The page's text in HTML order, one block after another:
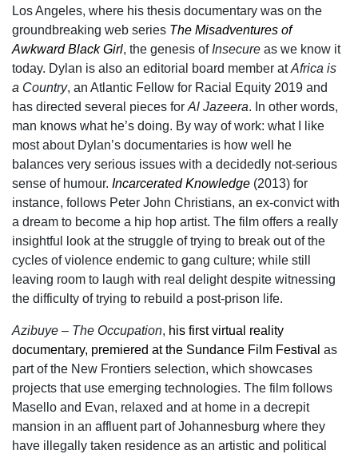
Los Angeles, where his thesis documentary was on the
groundbreaking web series The Misadventures of
Awkward Black Girl, the genesis of Insecure as we know it
today. Dylan is also an editorial board member atAfrica is
a Country, an Atlantic Fellow for Racial Equity 2019 and
has directed several pieces for Al Jazeera. In other words,
man knows what he’s doing. By way of work: what I like
most about Dylan’s documentaries is how well he
balances very serious issues with a decidedly not-serious
sense of humour. Incarcerated Knowledge (2013) for
instance, follows Peter John Christians, an ex-convict with
a dream to become a hip hop artist. The film offers a really
insightful look at the struggle of trying to break out of the
cycles of violence endemic to gang culture; while still
leaving room to laugh with real delight despite witnessing
the difficulty of trying to rebuild a post-prison life.
Azibuye – The Occupation, his first virtual reality
documentary, premiered at the Sundance Film Festival as
part of the New Frontiers selection, which showcases
projects that use emerging technologies. The film follows
Masello and Evan, relaxed and at home in a decrepit
mansion in an affluent part of Johannesburg where they
have illegally taken residence as an artistic and political